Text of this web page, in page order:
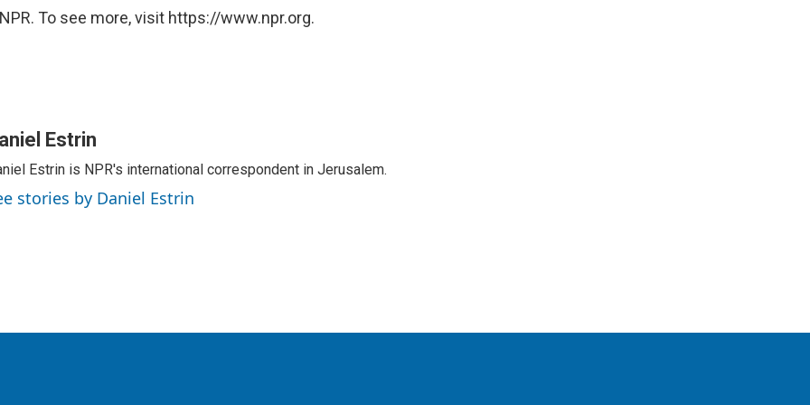
To see more, visit https://www.npr.org.
Estrin
Estrin is NPR's international correspondent in Jerusalem.
stories by Daniel Estrin